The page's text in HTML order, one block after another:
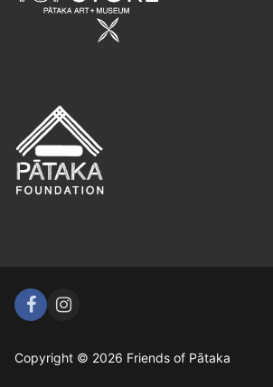
Copyright © 2026 Friends of Pātaka